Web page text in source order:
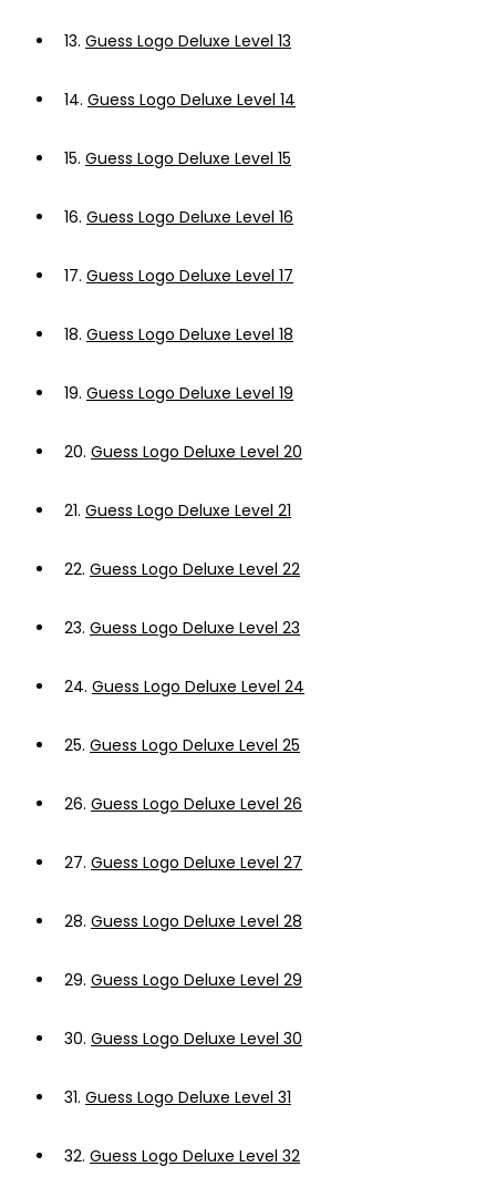
13. Guess Logo Deluxe Level 13
14. Guess Logo Deluxe Level 14
15. Guess Logo Deluxe Level 15
16. Guess Logo Deluxe Level 16
17. Guess Logo Deluxe Level 17
18. Guess Logo Deluxe Level 18
19. Guess Logo Deluxe Level 19
20. Guess Logo Deluxe Level 20
21. Guess Logo Deluxe Level 21
22. Guess Logo Deluxe Level 22
23. Guess Logo Deluxe Level 23
24. Guess Logo Deluxe Level 24
25. Guess Logo Deluxe Level 25
26. Guess Logo Deluxe Level 26
27. Guess Logo Deluxe Level 27
28. Guess Logo Deluxe Level 28
29. Guess Logo Deluxe Level 29
30. Guess Logo Deluxe Level 30
31. Guess Logo Deluxe Level 31
32. Guess Logo Deluxe Level 32